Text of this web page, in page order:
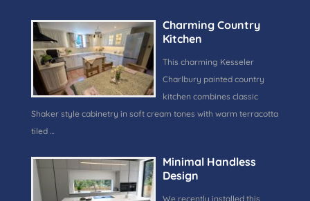
Charming Country
Kitchen
This charming Kesseler
Charlbury painted country
kitchen combines classic
Shaker style cabinetry in soft cream tones with warm terracotta
tiled …
Minimal Handless
Design
We recently installed this